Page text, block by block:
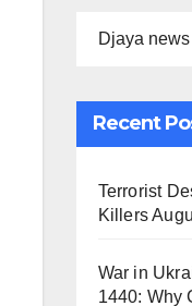
Djaya
Recent
Terrorist
Killers
War in
1440: Why